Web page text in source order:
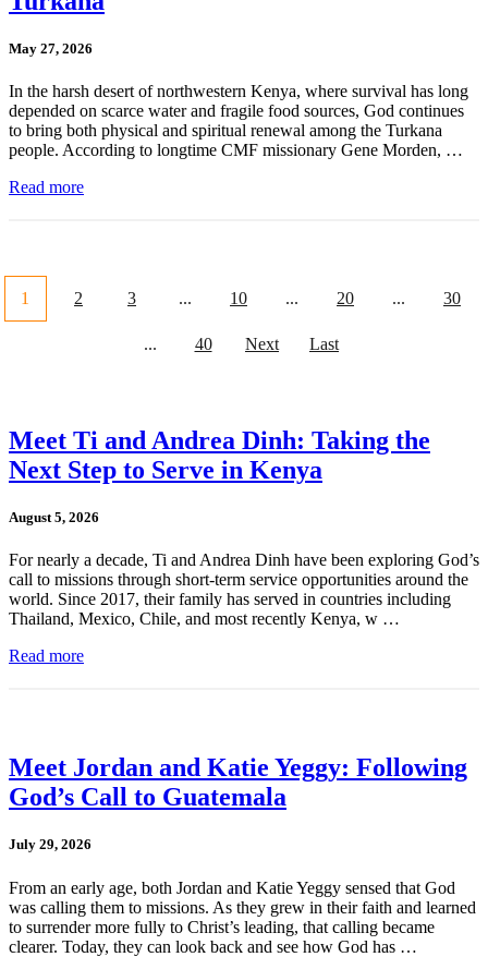
May 27, 2026
In the harsh desert of northwestern Kenya, where survival has long
depended on scarce water and fragile food sources, God continues
to bring both physical and spiritual renewal among the Turkana
people. According to longtime CMF missionary Gene Morden, …
Read more
1 2 3 ... 10 ... 20 ... 30
... 40 Next Last
Meet Ti and Andrea Dinh: Taking the
Next Step to Serve in Kenya
August 5, 2026
For nearly a decade, Ti and Andrea Dinh have been exploring God’s
call to missions through short-term service opportunities around the
world. Since 2017, their family has served in countries including
Thailand, Mexico, Chile, and most recently Kenya, w …
Read more
Meet Jordan and Katie Yeggy: Following
God’s Call to Guatemala
July 29, 2026
From an early age, both Jordan and Katie Yeggy sensed that God
was calling them to missions. As they grew in their faith and learned
to surrender more fully to Christ’s leading, that calling became
clearer. Today, they can look back and see how God has …